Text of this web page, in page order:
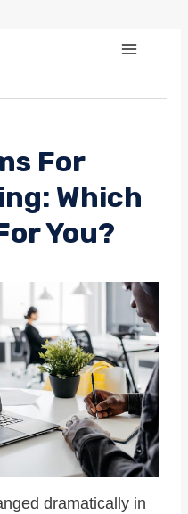
For
Which
You?
dramatically in